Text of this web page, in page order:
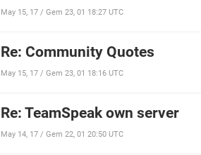
May 15, 17 / Gem 23, 01 18:27 UTC
Re: Community Quotes
May 15, 17 / Gem 23, 01 18:16 UTC
Re: TeamSpeak own server
May 14, 17 / Gem 22, 01 20:50 UTC